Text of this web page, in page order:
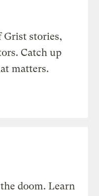
Grist stories,
Catch up
matters.
doom. Learn